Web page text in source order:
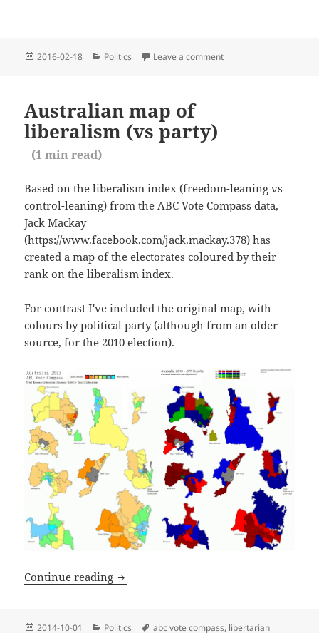
Posted
2016-02-18 Categories
Politics Leave a commenton Proportional
Australian map of
liberalism (vs party)
(1 min read)
Based on the liberalism index (freedom-leaning vs
control-leaning) from the ABC Vote Compass data,
Jack Mackay
(https://www.facebook.com/jack.mackay.378) has
created a map of the electorates coloured by their
rank on the liberalism index.
For contrast I've included the original map, with
colours by political party (although from an older
source, for the 2010 election).
Continue reading Australian map of liberalism (vs party)
Posted
2014-10-01 Categories
Politics Tags
abc vote compass, libertarian